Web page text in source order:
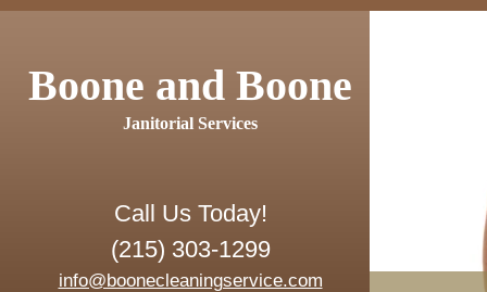
Boone and Boone
Janitorial Services
Call Us Today!
(215) 303-1299
info@boonecleaningservice.com